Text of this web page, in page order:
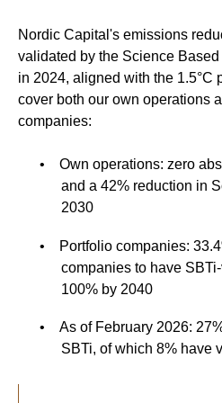
Nordic Capital's emissions
validated by the Science
in 2024, aligned with the 1.5°C
cover both our own operations
companies:
•
Own operations: zero
and a 42% reduction in
2030
•
Portfolio companies:
companies to have
100% by 2040
•
As of February 2026:
SBTi, of which 8% have